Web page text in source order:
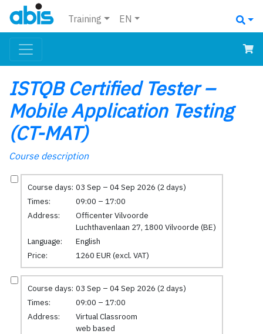
Training EN
ISTQB Certified Tester –
Mobile Application Testing
(CT-MAT)
Course description
Course days: 03 Sep – 04 Sep 2026 (2 days)
Times:
09:00 – 17:00
Address:
Officenter Vilvoorde
Luchthavenlaan 27, 1800 Vilvoorde (BE)
Language:
English
Price:
1260 EUR (excl. VAT)
Course days: 03 Sep – 04 Sep 2026 (2 days)
Times:
09:00 – 17:00
Address:
Virtual Classroom
web based